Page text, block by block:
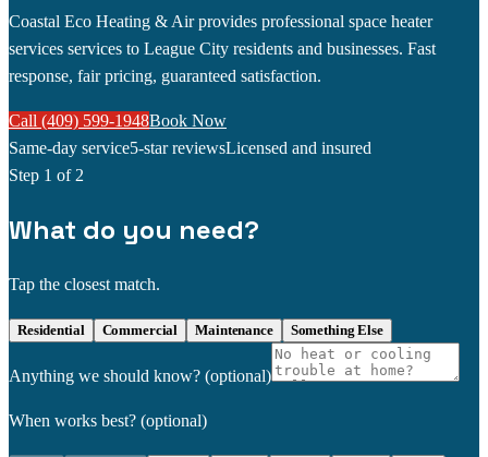
Coastal Eco Heating & Air provides professional space heater
services services to League City residents and businesses. Fast
response, fair pricing, guaranteed satisfaction.
Call (409) 599-1948Book Now
Same-day service5-star reviewsLicensed and insured
Step 1 of 2
What do you need?
Tap the closest match.
Residential Commercial Maintenance Something Else
Anything we should know? (optional)
When works best? (optional)